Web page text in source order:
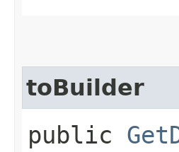
toBuilder
public